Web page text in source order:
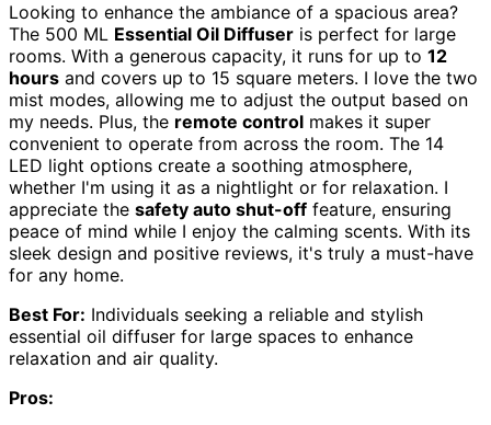
Looking to enhance the ambiance of a spacious area?
The 500 ML Essential Oil Diffuser is perfect for large
rooms. With a generous capacity, it runs for up to 12
hours and covers up to 15 square meters. I love the two
mist modes, allowing me to adjust the output based on
my needs. Plus, the remote control makes it super
convenient to operate from across the room. The 14
LED light options create a soothing atmosphere,
whether I'm using it as a nightlight or for relaxation. I
appreciate the safety auto shut-off feature, ensuring
peace of mind while I enjoy the calming scents. With its
sleek design and positive reviews, it's truly a must-have
for any home.
Best For: Individuals seeking a reliable and stylish
essential oil diffuser for large spaces to enhance
relaxation and air quality.
Pros: